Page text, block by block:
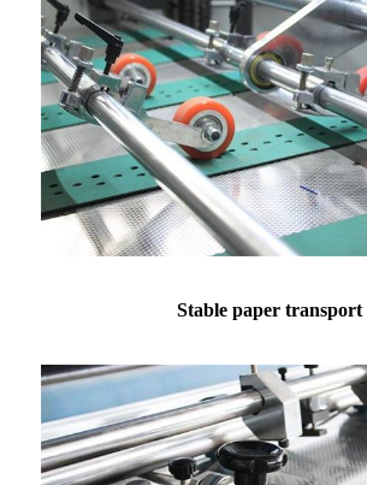
Stable paper transport